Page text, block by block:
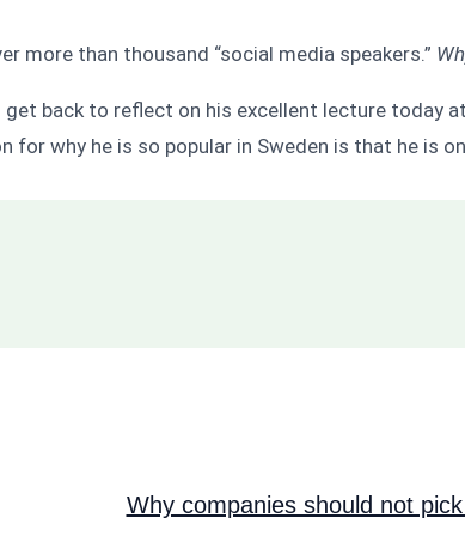
more than thousand “social media speakers.”
back to reflect on his excellent lecture today at
for why he is so popular in Sweden is that he is
Why companies should not